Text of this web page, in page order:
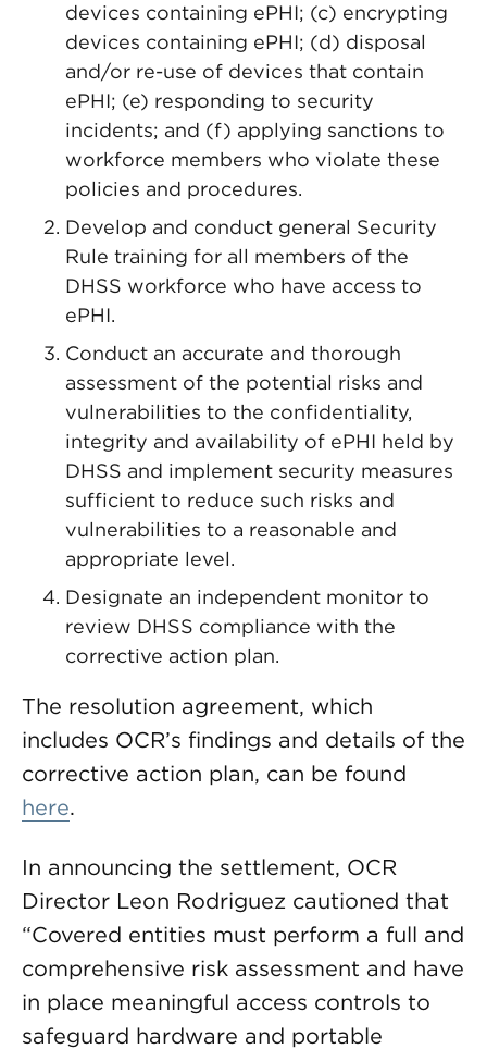
devices containing ePHI; (c) encrypting
devices containing ePHI; (d) disposal
and/or re-use of devices that contain
ePHI; (e) responding to security
incidents; and (f) applying sanctions to
workforce members who violate these
policies and procedures.
Develop and conduct general Security
Rule training for all members of the
DHSS workforce who have access to
ePHI.
Conduct an accurate and thorough
assessment of the potential risks and
vulnerabilities to the confidentiality,
integrity and availability of ePHI held by
DHSS and implement security measures
sufficient to reduce such risks and
vulnerabilities to a reasonable and
appropriate level.
Designate an independent monitor to
review DHSS compliance with the
corrective action plan.
The resolution agreement, which
includes OCR’s findings and details of the
corrective action plan, can be found
here.
In announcing the settlement, OCR
Director Leon Rodriguez cautioned that
“Covered entities must perform a full and
comprehensive risk assessment and have
in place meaningful access controls to
safeguard hardware and portable